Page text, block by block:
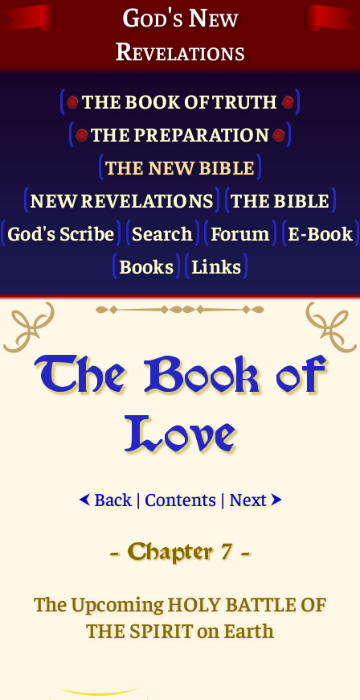
God's New
Revelations
THE BOOK OF TRUTH
THE PRE­PARATION
THE NEW BIBLE
NEW REVELATIONS
THE BIBLE
God's Scribe
Search Forum
E-Book
Books
Links
The Book of
Love
⮜ Back| Contents| Next ⮞
- Chapter 7 -
The Upcoming HOLY BATTLE OF
THE SPIRIT on Earth